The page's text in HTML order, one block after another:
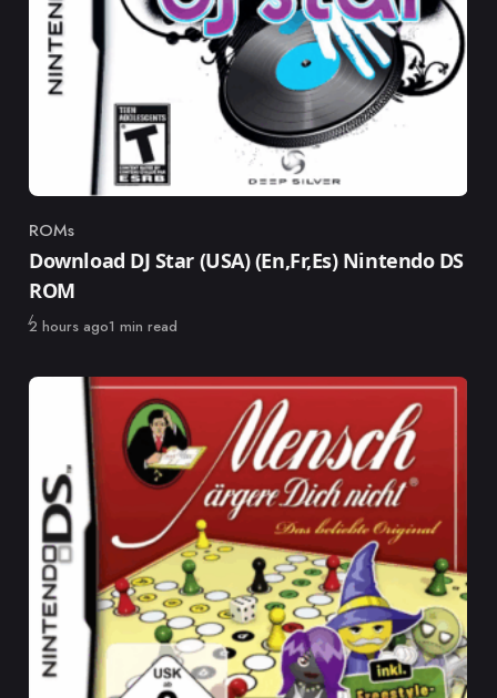
Category
ROMs
Download DJ Star (USA) (En,Fr,Es) Nintendo DS
ROM
Published
2 hours ago1 min read